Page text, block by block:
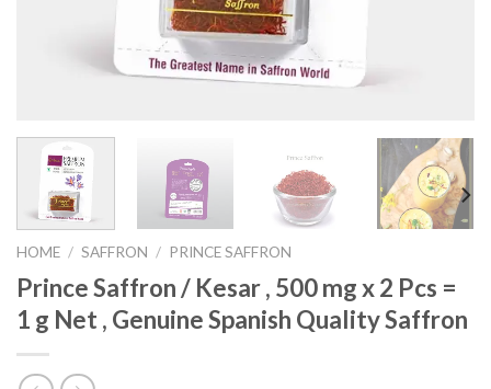
HOME / SAFFRON / PRINCE SAFFRON
Prince Saffron / Kesar , 500 mg x 2 Pcs =
1 g Net , Genuine Spanish Quality Saffron